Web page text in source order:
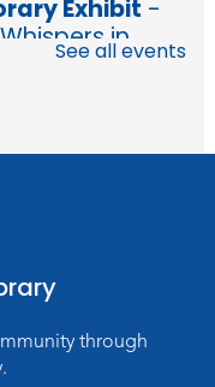
Exhibit -
in
Exhibit
in
See all events
through